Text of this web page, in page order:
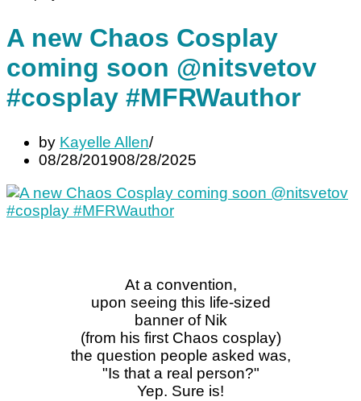
A new Chaos Cosplay
coming soon @nitsvetov
#cosplay #MFRWauthor
by Kayelle Allen
08/28/201908/28/2025
At a convention,
upon seeing this life-sized
banner of Nik
(from his first Chaos cosplay)
the question people asked was,
"Is that a real person?"
Yep. Sure is!